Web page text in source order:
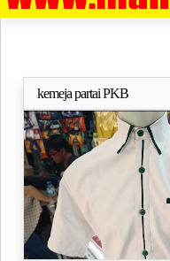
kemeja partai PKB